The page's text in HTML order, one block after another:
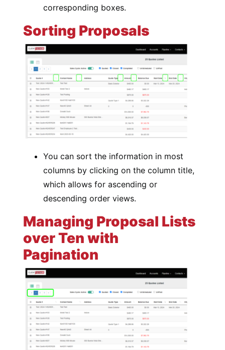
corresponding boxes.
Sorting Proposals
You can sort the information in most
columns by clicking on the column title,
which allows for ascending or
descending order views.
Managing Proposal Lists
over Ten with
Pagination